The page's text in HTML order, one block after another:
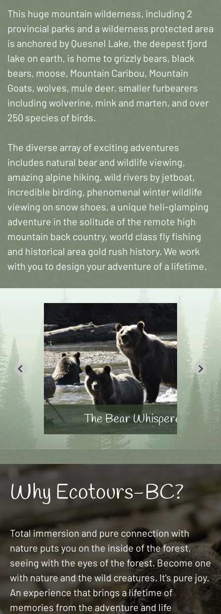
This huge mountain wilderness, including 2
provincial parks and a wilderness protected area
is anchored by Quesnel Lake, the deepest fjord
lake on earth, is home to grizzly bears, black
bears, moose, Mountain Caribou, Mountain
Goats, wolves, mule deer, smaller furbearers
including wolverine, mink and marten, and over
250 species of birds.
The diverse array of exciting adventures
includes natural bear and wildlife viewing,
amazing alpine hiking, wild rivers by jetboat,
incredible birding, phenomenal winter wildlife
viewing on snow shoes, a unique heli-glamping
adventure in the solitude of the remote high
mountain back country, world class fly fishing
and historical area gold rush history. We work
with you to design your adventure of a lifetime.
The Bear Whisperer
Why Ecotours-BC?
Total immersion and pure connection with
nature puts you on the inside of the forest,
seeing with the eyes of the forest. Become one
with nature and the wild creatures. It's pure joy.
An experience that brings a lifetime of
memories from the adventure and life